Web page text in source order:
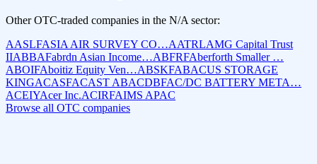
Other OTC-traded companies in the N/A sector:
AASLFASIA AIR SURVEY CO…AATRLAMG Capital Trust
IIABBAFabrdn Asian Income…ABFRFAberforth Smaller …
ABOIFAboitiz Equity Ven…ABSKFABACUS STORAGE
KINGACASFACAST ABACDBFAC/DC BATTERY META…
ACEIYAcer Inc.ACIRFAIMS APAC
Browse all OTC companies